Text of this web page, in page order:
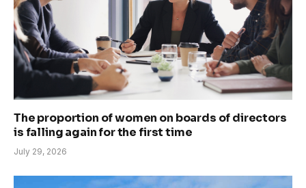
The proportion of women on boards of directors
is falling again for the first time
July 29, 2026